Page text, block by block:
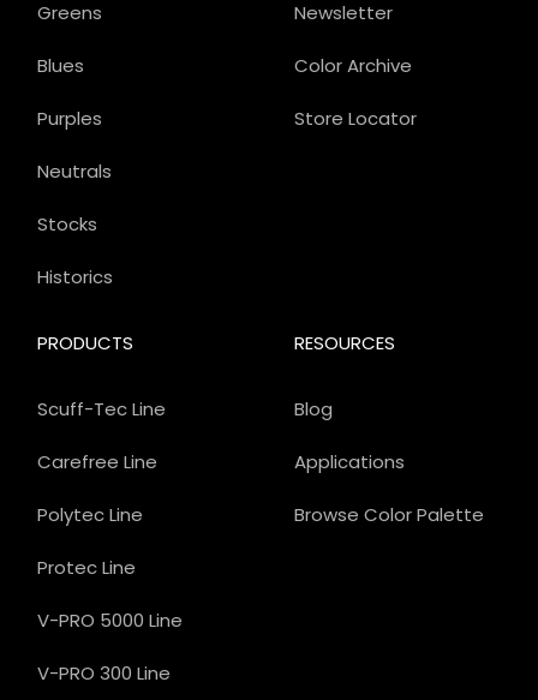
Newsletter
Color Archive
Store Locator
PRODUCTS
Scuff-Tec Line
Carefree Line
Polytec Line
Protec Line
V-PRO 5000 Line
V-PRO 300 Line
Greens
Blues
Purples
Neutrals
Stocks
Historics
RESOURCES
Blog
Applications
Browse Color Palette